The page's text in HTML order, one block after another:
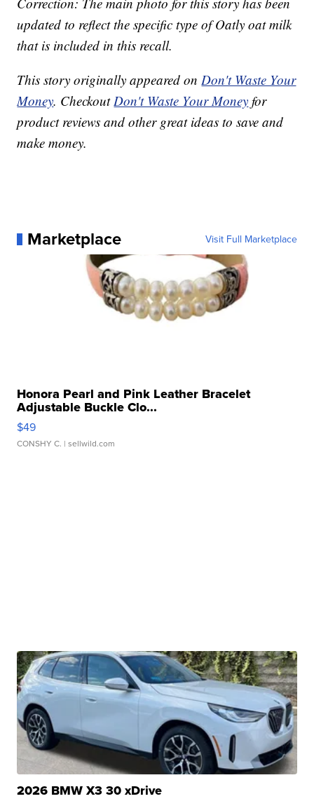
updated to reflect the specific type of Oatly oat milk
that is included in this recall.
This story originally appeared onDon't Waste Your
Money. CheckoutDon't Waste Your Money for
product reviews and other great ideas to save and
make money.
Marketplace Visit Full Marketplace
Honora Pearl and Pink Leather Bracelet
Adjustable Buckle Clo...
$49
CONSHY C. | sellwild.com
2026 BMW X3 30 xDrive